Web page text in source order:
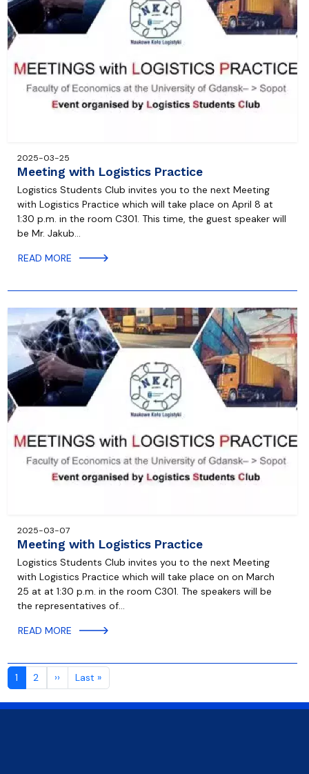
2025-03-25
Meeting with Logistics Practice
Logistics Students Club invites you to the next Meeting
with Logistics Practice which will take place on April 8 at
1:30 p.m. in the room C301. This time, the guest speaker will
be Mr. Jakub…
READ MORE
2025-03-07
Meeting with Logistics Practice
Logistics Students Club invites you to the next Meeting
with Logistics Practice which will take place on on March
25 at at 1:30 p.m. in the room C301. The speakers will be
the representatives of…
READ MORE
Pagination
1 2 ››Next page
Last »Last page